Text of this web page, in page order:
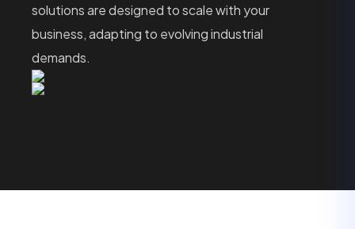
solutions are designed to scale with your
business, adapting to evolving industrial
demands.